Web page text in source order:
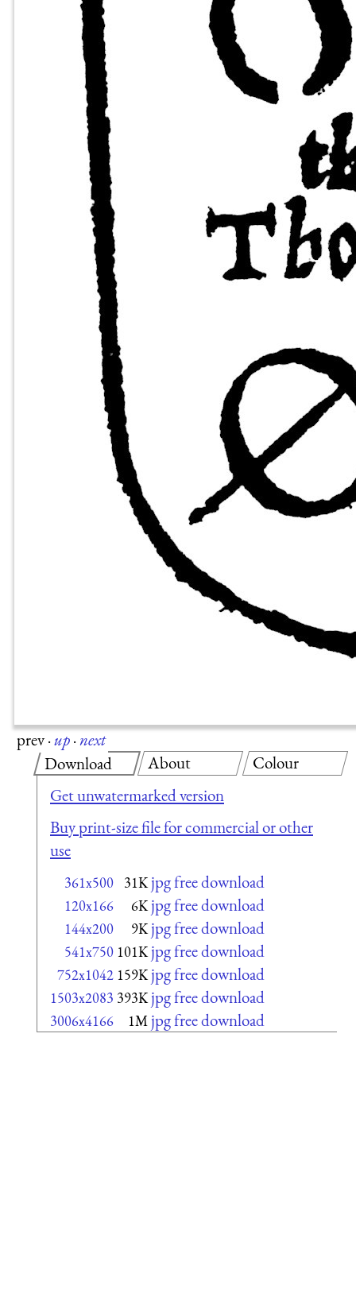
prev·up·next
Download
Get unwatermarked version
Buy print-size file for commercial or other
use
361x500 31K jpg free download
120x166 6K jpg free download
144x200 9K jpg free download
541x750 101K jpg free download
752x1042 159K jpg free download
1503x2083 393K jpg free download
3006x4166 1M jpg free download
About Colour